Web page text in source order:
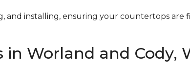
and installing, ensuring your countertops are
Worland and Cody,